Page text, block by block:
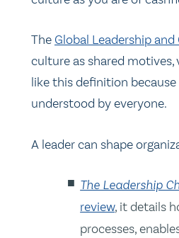
The Global Leadership
culture as shared
like this definition
understood by everyone.
A leader can shape
The Leadership
review, it details
processes,